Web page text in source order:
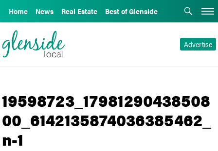
Home News Real Estate Best of Glenside
Advertise
19598723_17981290438508
00_6142135874036385462_
n-1